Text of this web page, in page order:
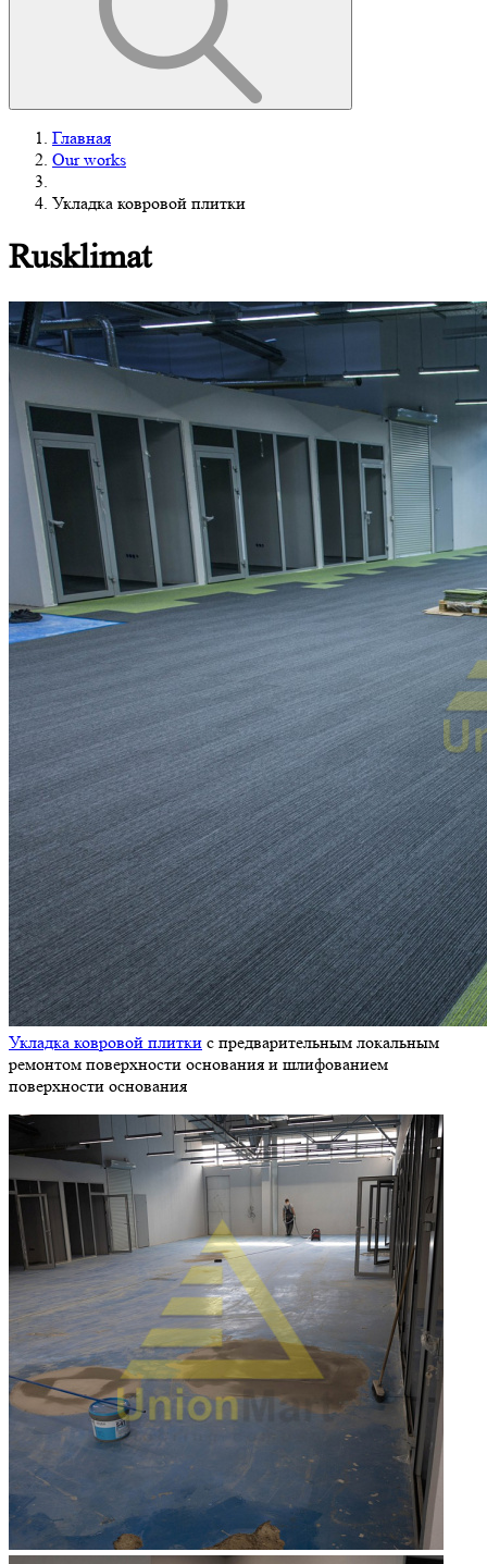
Главная
Our works
Укладка ковровой плитки
Rusklimat
Укладка ковровой плитки с предварительным локальным
ремонтом поверхности основания и шлифованием
поверхности основания